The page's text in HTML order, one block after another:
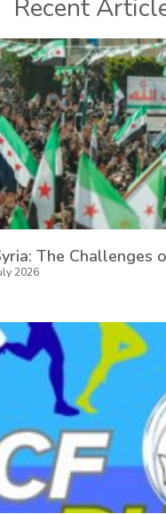
Recent
The Challenges
2026